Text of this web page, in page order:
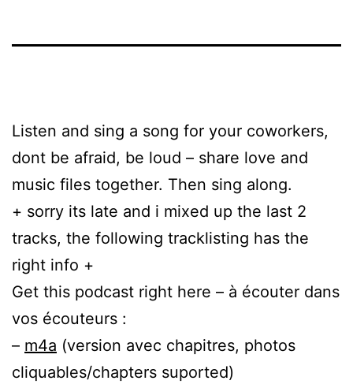
Listen and sing a song for your coworkers,
dont be afraid, be loud – share love and
music files together. Then sing along.
+ sorry its late and i mixed up the last 2
tracks, the following tracklisting has the
right info +
Get this podcast right here – à écouter dans
vos écouteurs :
– m4a (version avec chapitres, photos
cliquables/chapters suported)